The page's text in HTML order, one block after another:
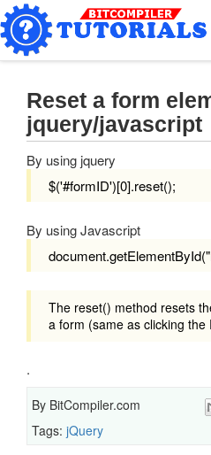
Reset a form
jquery/javascript
By using jquery
$('#formID')[0].reset();
By using Javascript
The reset() method resets
a form (same as clicking the
.
By BitCompiler.com
Tags: jQuery